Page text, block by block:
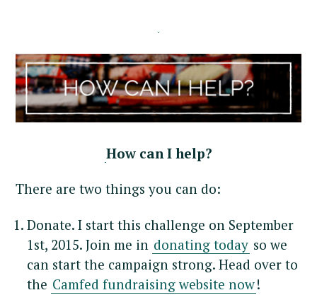
How can I help?
There are two things you can do:
Donate. I start this challenge on September
1st, 2015. Join me in donating today so we
can start the campaign strong. Head over to
the Camfed fundraising website now!